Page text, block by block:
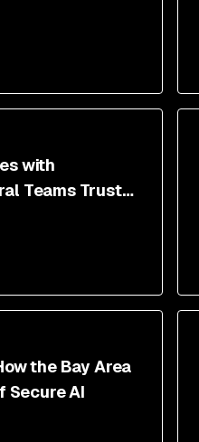
with
Teams Trust
the Bay Area
Secure AI